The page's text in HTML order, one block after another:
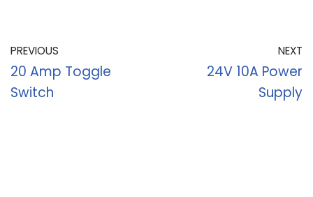
PREVIOUS
20 Amp Toggle
Switch
NEXT
24V 10A Power
Supply